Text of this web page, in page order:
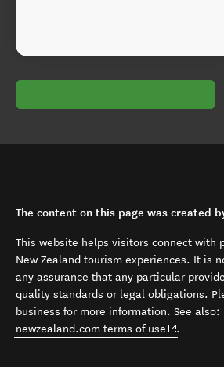
The content on this page was created
This website helps visitors connect with
New Zealand tourism experiences. It is
any assurance that any particular
quality standards or legal obligations.
business for more information. See also:
newzealand.com terms of use (opens in
.